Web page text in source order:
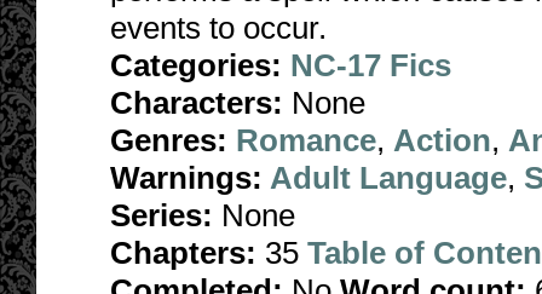
events to occur.
Categories: NC-17 Fics
Characters: None
Genres: Romance, Action,
Warnings: Adult Language,
Series: None
Chapters: 35 Table of